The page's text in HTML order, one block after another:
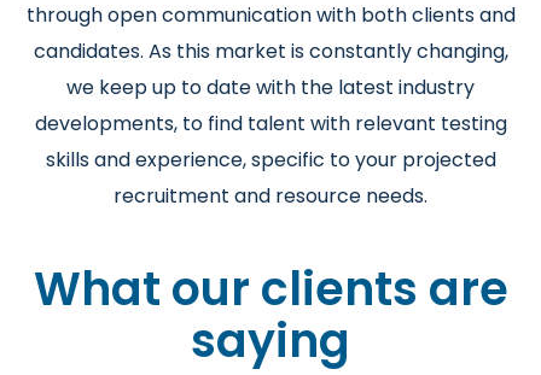
through open communication with both clients and
candidates. As this market is constantly changing,
we keep up to date with the latest industry
developments, to find talent with relevant testing
skills and experience, specific to your projected
recruitment and resource needs.
What our clients are
saying